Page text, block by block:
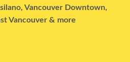
Vancouver Downtown,
Vancouver & more